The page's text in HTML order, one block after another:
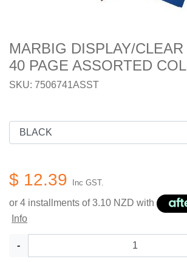
MARBIG DISPLAY/
40 PAGE ASSORTED
SKU: 7506741ASST
$ 12.39 Inc GST.
or 4 installments of3.10 NZD with
Info
-